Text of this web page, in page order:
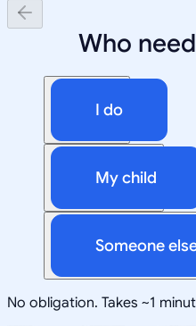
Who
I do
My child
Someone
No obligation. Takes ~1